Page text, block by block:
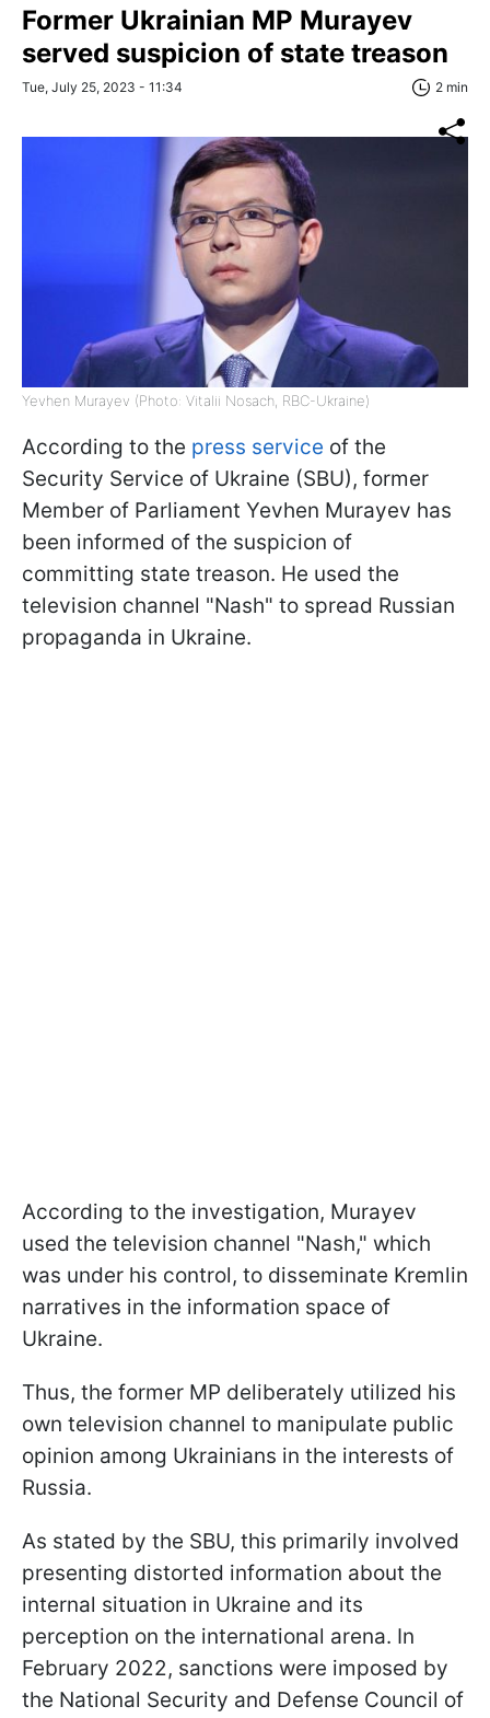
Former Ukrainian MP Murayev
served suspicion of state treason
Tue, July 25, 2023 - 11:34 2 min
Yevhen Murayev (Photo: Vitalii Nosach, RBC-Ukraine)
According to the press service of the
Security Service of Ukraine (SBU), former
Member of Parliament Yevhen Murayev has
been informed of the suspicion of
committing state treason. He used the
television channel "Nash" to spread Russian
propaganda in Ukraine.
According to the investigation, Murayev
used the television channel "Nash," which
was under his control, to disseminate Kremlin
narratives in the information space of
Ukraine.
Thus, the former MP deliberately utilized his
own television channel to manipulate public
opinion among Ukrainians in the interests of
Russia.
As stated by the SBU, this primarily involved
presenting distorted information about the
internal situation in Ukraine and its
perception on the international arena. In
February 2022, sanctions were imposed by
the National Security and Defense Council of